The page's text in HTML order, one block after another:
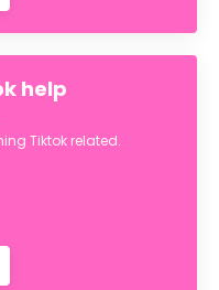
help
Tiktok related.